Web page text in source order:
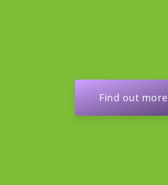
Find out more